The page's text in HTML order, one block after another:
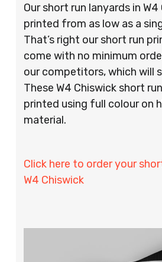
Our short run lanyards in
printed from as low as a
That’s right our short run
come with no minimum
our competitors, which will
These W4 Chiswick short
printed using full colour on
material.
Click here to order your
W4 Chiswick